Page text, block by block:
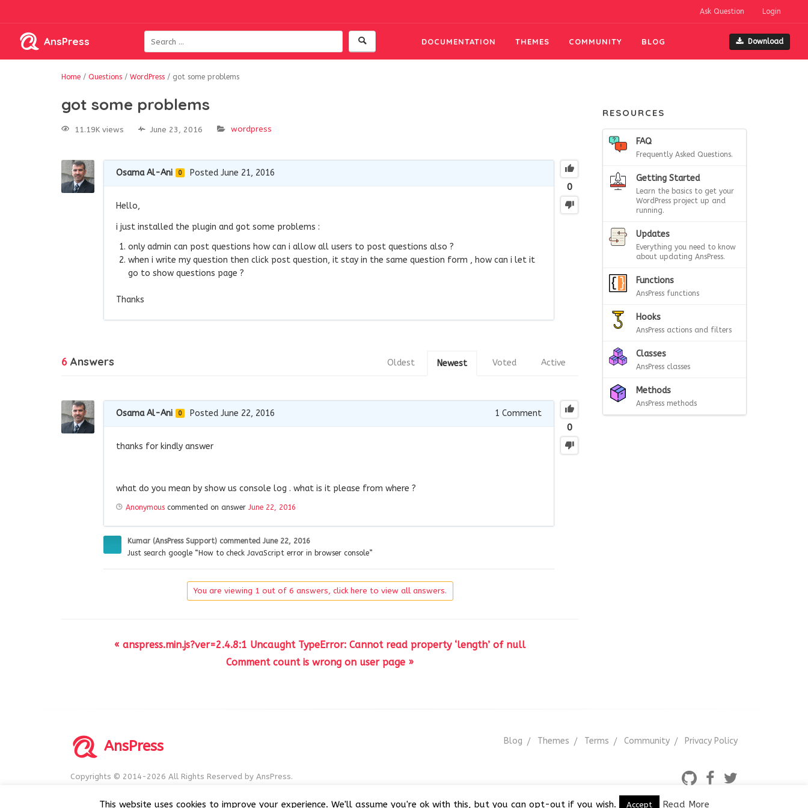
Ask Question Login
AnsPress DOCUMENTATION THEMES COMMUNITY BLOG Download
Home / Questions / WordPress / got some problems
got some problems
11.19K views June 23, 2016 wordpress
0
Osama Al-Ani 0 Posted June 21, 2016
Hello,
i just installed the plugin and got some problems :
only admin can post questions how can i allow all users to post questions also ?
when i write my question then click post question, it stay in the same question form , how can i let it
go to show questions page ?
Thanks
6 Answers Active
Voted
Newest
Oldest
0
Osama Al-Ani 0 Posted June 22, 2016 1 Comment
thanks for kindly answer
what do you mean by show us console log . what is it please from where ?
Anonymous commented on answer June 22, 2016
Kumar (AnsPress Support) commented June 22, 2016
Just search google “How to check JavaScript error in browser console”
You are viewing 1 out of 6 answers, click here to view all answers.
« anspress.min.js?ver=2.4.8:1 Uncaught TypeError: Cannot read property ‘length’ of null
Comment count is wrong on user page »
RESOURCES
FAQ
Frequently Asked Questions.
Getting Started
Learn the basics to get your
WordPress project up and
running.
Updates
Everything you need to know
about updating AnsPress.
Functions
AnsPress functions
Hooks
AnsPress actions and filters
Classes
AnsPress classes
Methods
AnsPress methods
AnsPress
Copyrights © 2014-2026 All Rights Reserved by AnsPress.
Blog Themes Terms Community Privacy Policy
This website uses cookies to improve your experience. We'll assume you're ok with this, but you can opt-out if you wish. Accept Read More